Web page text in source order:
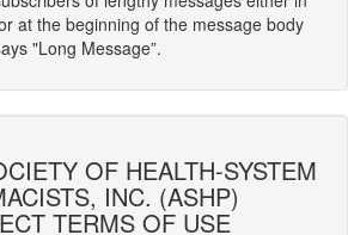
at the beginning of the message body
"Long Message”.
OF HEALTH-SYSTEM
INC. (ASHP)
TERMS OF USE